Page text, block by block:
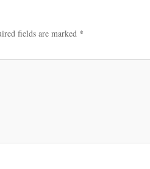
fields are marked *